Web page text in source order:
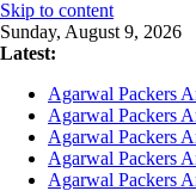
Skip to content
Sunday, August 9, 2026
Latest:
Agarwal Packers
Agarwal Packers
Agarwal Packers
Agarwal Packers
Agarwal Packers